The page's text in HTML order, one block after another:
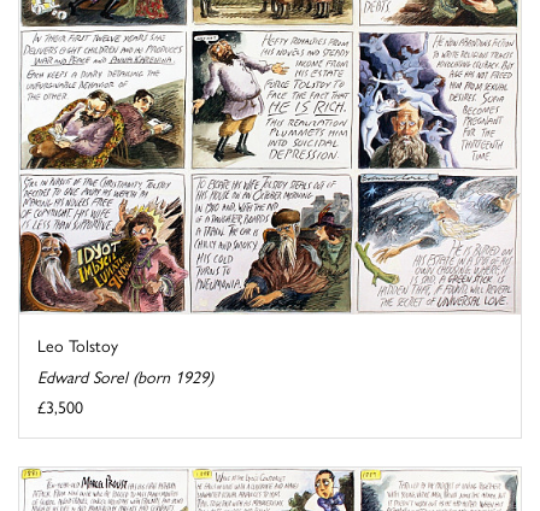
Leo Tolstoy
Edward Sorel (born 1929)
£3,500